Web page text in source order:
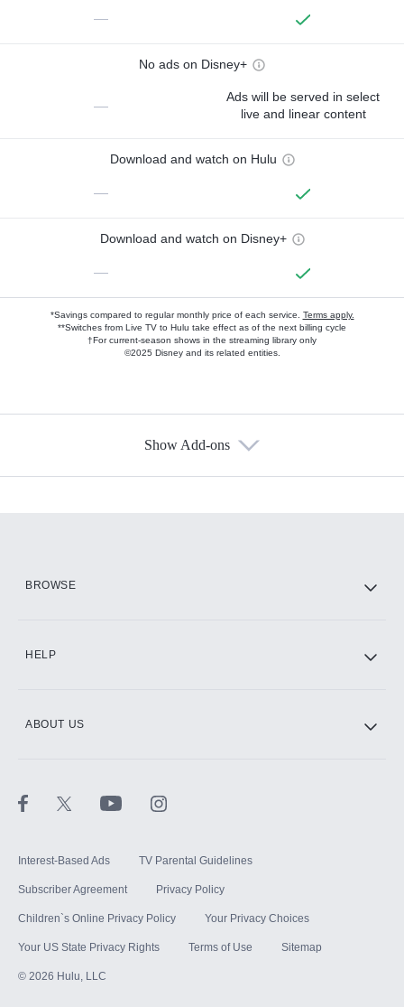
—
No ads on Disney+
—
Ads will be served in select
live and linear content
Download and watch on Hulu
—
Download and watch on Disney+
—
*Savings compared to regular monthly price of each service. Terms apply.
**Switches from Live TV to Hulu take effect as of the next billing cycle
†For current-season shows in the streaming library only
©2025 Disney and its related entities.
Show Add-ons
BROWSE
HELP
ABOUT US
Interest-Based Ads TV Parental Guidelines
Subscriber Agreement Privacy Policy
Children`s Online Privacy Policy Your Privacy Choices
Your US State Privacy Rights Terms of Use Sitemap
© 2026 Hulu, LLC